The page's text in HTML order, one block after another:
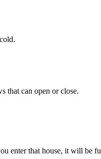
that can open or close.
enter that house, it will be